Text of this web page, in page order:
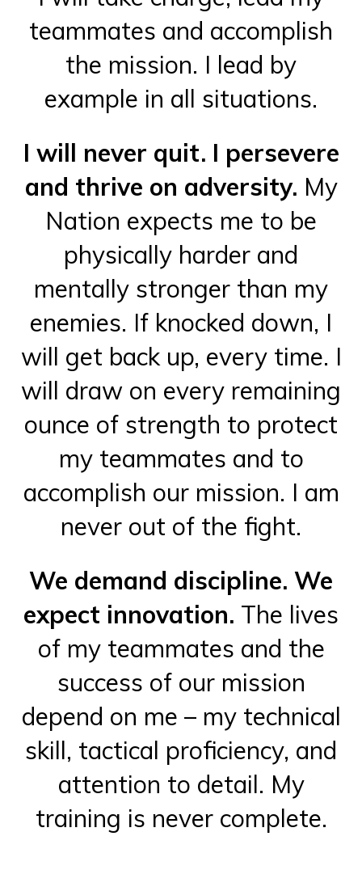
teammates and accomplish
the mission. I lead by
example in all situations.
I will never quit. I persevere
and thrive on adversity. My
Nation expects me to be
physically harder and
mentally stronger than my
enemies. If knocked down, I
will get back up, every time. I
will draw on every remaining
ounce of strength to protect
my teammates and to
accomplish our mission. I am
never out of the fight.
We demand discipline. We
expect innovation. The lives
of my teammates and the
success of our mission
depend on me – my technical
skill, tactical proficiency, and
attention to detail. My
training is never complete.